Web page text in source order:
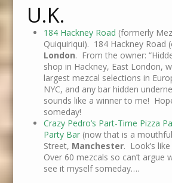
U.K.
184 Hackney Road (formerly
Quiquiriqui). 184 Hackney Road
London. From the owner:
shop in Hackney, East London,
largest mezcal selections in
NYC, and any bar hidden
sounds like a winner to me!
someday!
Crazy Pedro’s Part-Time Pizza
Party Bar(now that is a
Street, Manchester. Look’s
Over 60 mezcals so can’t
see it myself someday….